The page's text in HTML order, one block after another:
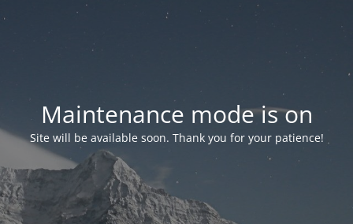
Maintenance mode is on
Site will be available soon. Thank you for your patience!